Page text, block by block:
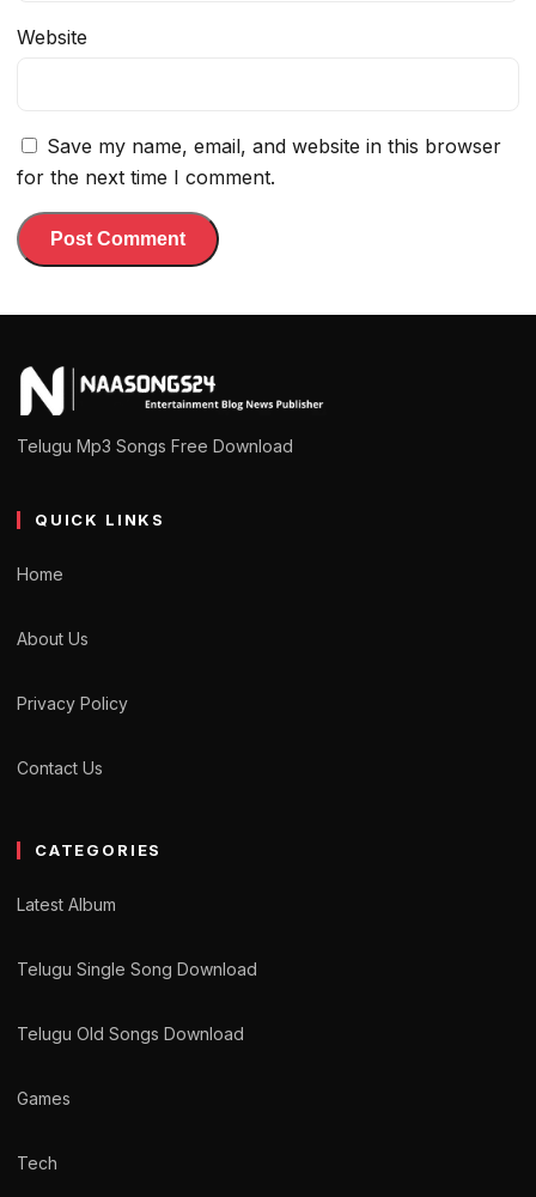
Website
Save my name, email, and website in this browser
for the next time I comment.
Telugu Mp3 Songs Free Download
QUICK LINKS
Home
About Us
Privacy Policy
Contact Us
CATEGORIES
Latest Album
Telugu Single Song Download
Telugu Old Songs Download
Games
Tech